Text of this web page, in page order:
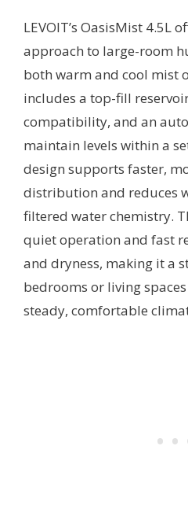
LEVOIT’s OasisMist 4.5L
approach to large-room
both warm and cool mist
includes a top-fill
compatibility, and an
maintain levels within a
design supports faster,
distribution and reduces
filtered water chemistry.
quiet operation and fast
and dryness, making it a
bedrooms or living
steady, comfortable